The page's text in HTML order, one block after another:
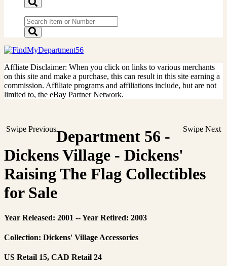
Affliate Disclaimer: When you click on links to various merchants
on this site and make a purchase, this can result in this site earning a
commission. Affiliate programs and affiliations include, but are not
limited to, the eBay Partner Network.
Swipe Previous Swipe Next
Department 56 -
Dickens Village - Dickens'
Raising The Flag Collectibles
for Sale
Year Released: 2001 -- Year Retired: 2003
Collection: Dickens' Village Accessories
US Retail 15, CAD Retail 24